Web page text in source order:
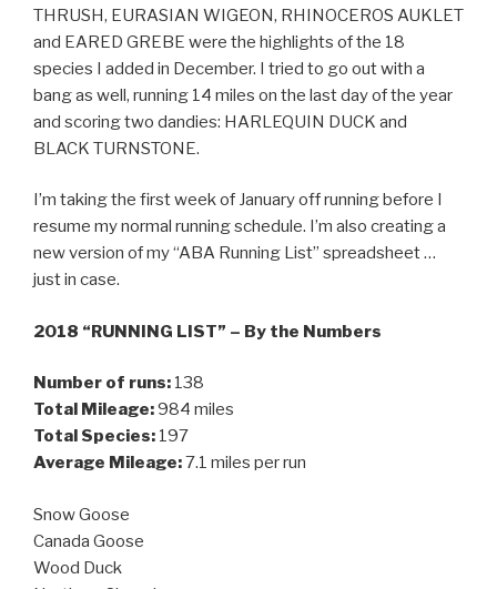
THRUSH, EURASIAN WIGEON, RHINOCEROS AUKLET
and EARED GREBE were the highlights of the 18
species I added in December. I tried to go out with a
bang as well, running 14 miles on the last day of the year
and scoring two dandies: HARLEQUIN DUCK and
BLACK TURNSTONE.
I’m taking the first week of January off running before I
resume my normal running schedule. I’m also creating a
new version of my “ABA Running List” spreadsheet …
just in case.
2018 “RUNNING LIST” – By the Numbers
Number of runs: 138
Total Mileage:984 miles
Total Species: 197
Average Mileage:7.1 miles per run
Snow Goose
Canada Goose
Wood Duck